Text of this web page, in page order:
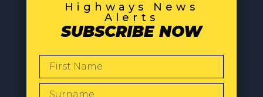
Highways News
Alerts
SUBSCRIBE NOW